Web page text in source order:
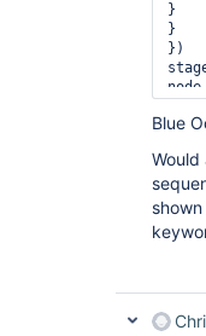
}
}
})
Blue